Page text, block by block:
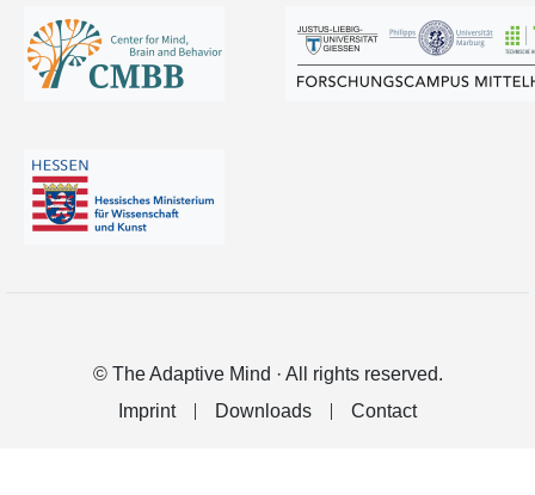
© The Adaptive Mind · All rights reserved.
Imprint
Downloads Contact